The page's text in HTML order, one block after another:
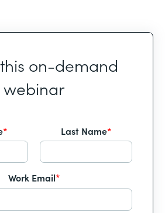
on-demand
webinar
* Last Name*
Work Email*